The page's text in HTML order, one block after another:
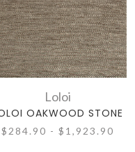
Loloi
OAKWOOD STONE
$284.90 - $1,923.90